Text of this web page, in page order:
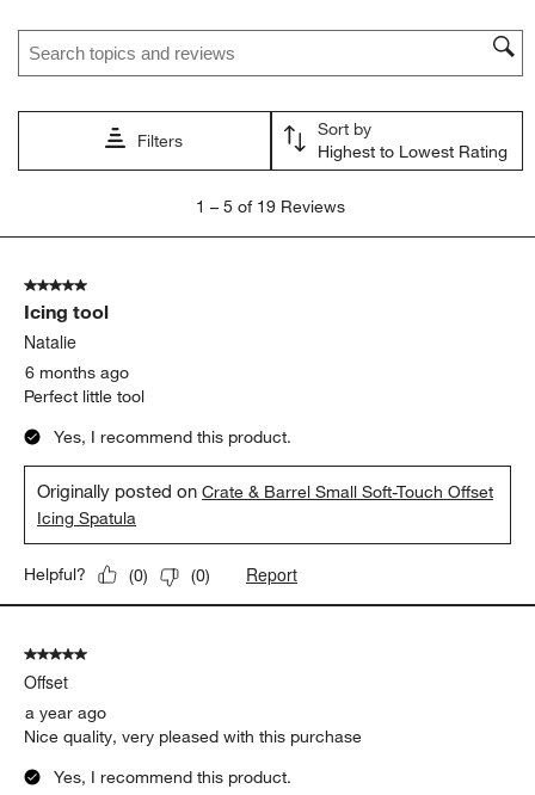
action
open
submission
action
open
submission
action
open
submission
open
submission
form.
open
form.
Search topics and reviews search region
Filters
Sort by
Highest to Lowest Rating
5
Reviews.
1 – 5 of 19 Reviews
5 out of 5 stars.
Icing tool
Natalie
6 months ago
Perfect little tool
Yes, I recommend this product.
Originally posted onCrate & Barrel Small Soft-Touch Offset
Icing Spatula
Helpful? (0) (0) Report
5 out of 5 stars.
Offset
a year ago
Nice quality, very pleased with this purchase
Yes, I recommend this product.